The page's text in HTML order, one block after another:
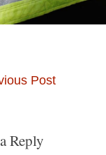
Post
Reply